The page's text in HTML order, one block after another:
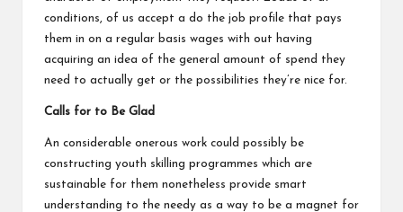
conditions, of us accept a do the job profile that pays
them in on a regular basis wages with out having
acquiring an idea of the general amount of spend they
need to actually get or the possibilities they’re nice for.
Calls for to Be Glad
An considerable onerous work could possibly be
constructing youth skilling programmes which are
sustainable for them nonetheless provide smart
understanding to the needy as a way to be a magnet for